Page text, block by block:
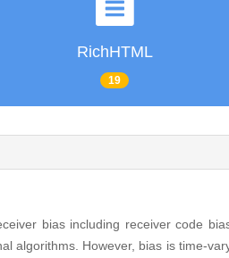
RichHTML
19
bias including receiver code
algorithms. However, bias is time-